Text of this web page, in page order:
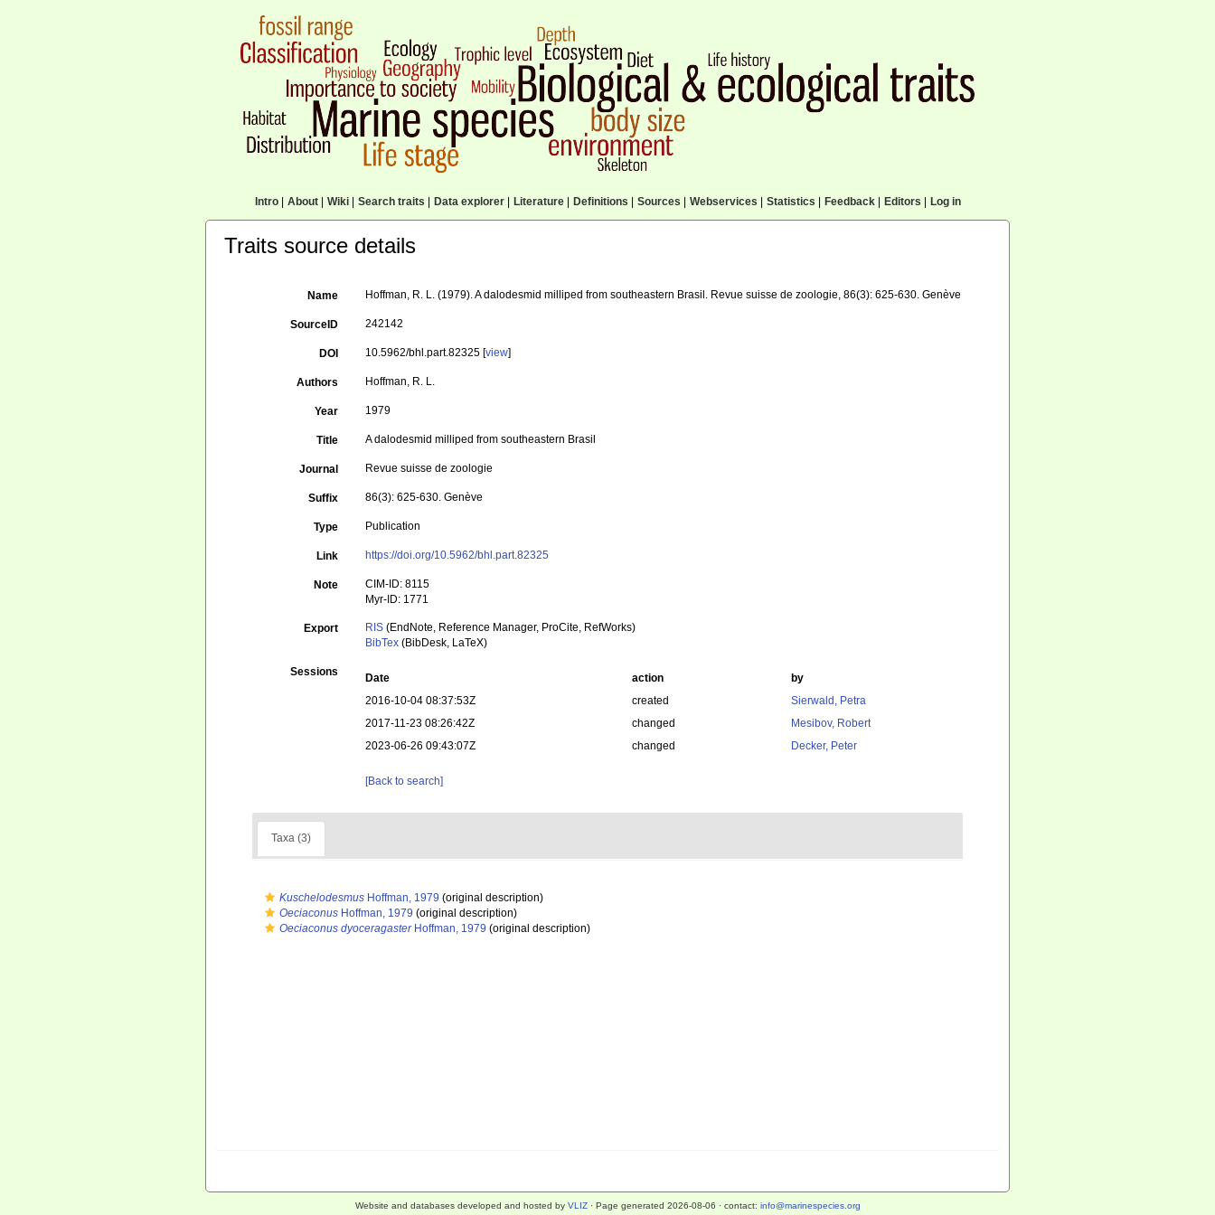
Intro| About| Wiki| Search traits Data explorer| Literature| Definitions Sources Webservices Statistics Feedback| Editors Log in
Traits source details
Name Hoffman, R. L. (1979). A dalodesmid milliped from southeastern Brasil. Revue suisse de zoologie, 86(3): 625-630. Genève
SourceID 242142
DOI 10.5962/bhl.part.82325 [view]
Authors Hoffman, R. L.
Year 1979
Title A dalodesmid milliped from southeastern Brasil
Journal Revue suisse de zoologie
Suffix 86(3): 625-630. Genève
Type Publication
Link https://doi.org/10.5962/bhl.part.82325
Note
CIM-ID: 8115
Myr-ID: 1771
Export RIS (EndNote, Reference Manager, ProCite, RefWorks)
BibTex (BibDesk, LaTeX)
Sessions Date action
by
2016-10-04 08:37:53Z
created
Sierwald, Petra
2017-11-23 08:26:42Z
changed
Mesibov, Robert
2023-06-26 09:43:07Z
changed Decker, Peter
[Back to search]
Taxa (3)
Kuschelodesmus Hoffman, 1979 (original description)
Oeciaconus Hoffman, 1979 (original description)
Oeciaconus dyoceragasterHoffman, 1979 (original description)
Website and databases developed and hosted by VLIZ· Page generated 2026-08-06 · contact: info@marinespecies.org